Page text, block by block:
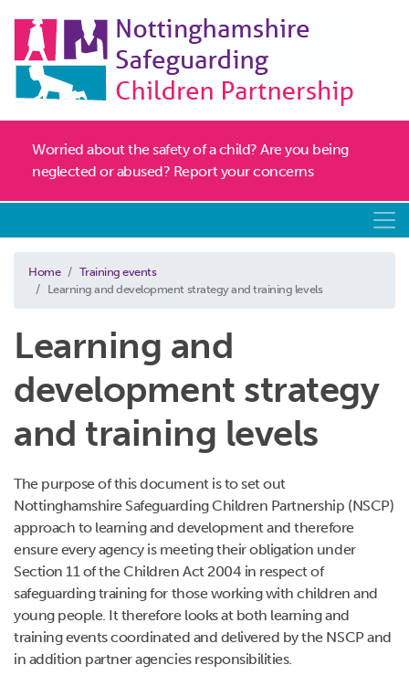
Worried about the safety of a child? Are you being
neglected or abused? Report your concerns
Home
Training events
Learning and development strategy and training levels
Learning and
development strategy
and training levels
The purpose of this document is to set out
Nottinghamshire Safeguarding Children Partnership (NSCP)
approach to learning and development and therefore
ensure every agency is meeting their obligation under
Section 11 of the Children Act 2004 in respect of
safeguarding training for those working with children and
young people. It therefore looks at both learning and
training events coordinated and delivered by the NSCP and
in addition partner agencies responsibilities.